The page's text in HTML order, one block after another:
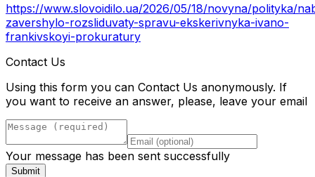
https://www.slovoidilo.ua/2026/05/18/novyna/polityka/
zavershylo-rozsliduvaty-spravu-ekskerivnyka-ivano-
frankivskoyi-prokuratury
Contact Us
Using this form you can Contact Us anonymously. If
you want to receive an answer, please, leave your email
Your message has been sent successfully
Submit